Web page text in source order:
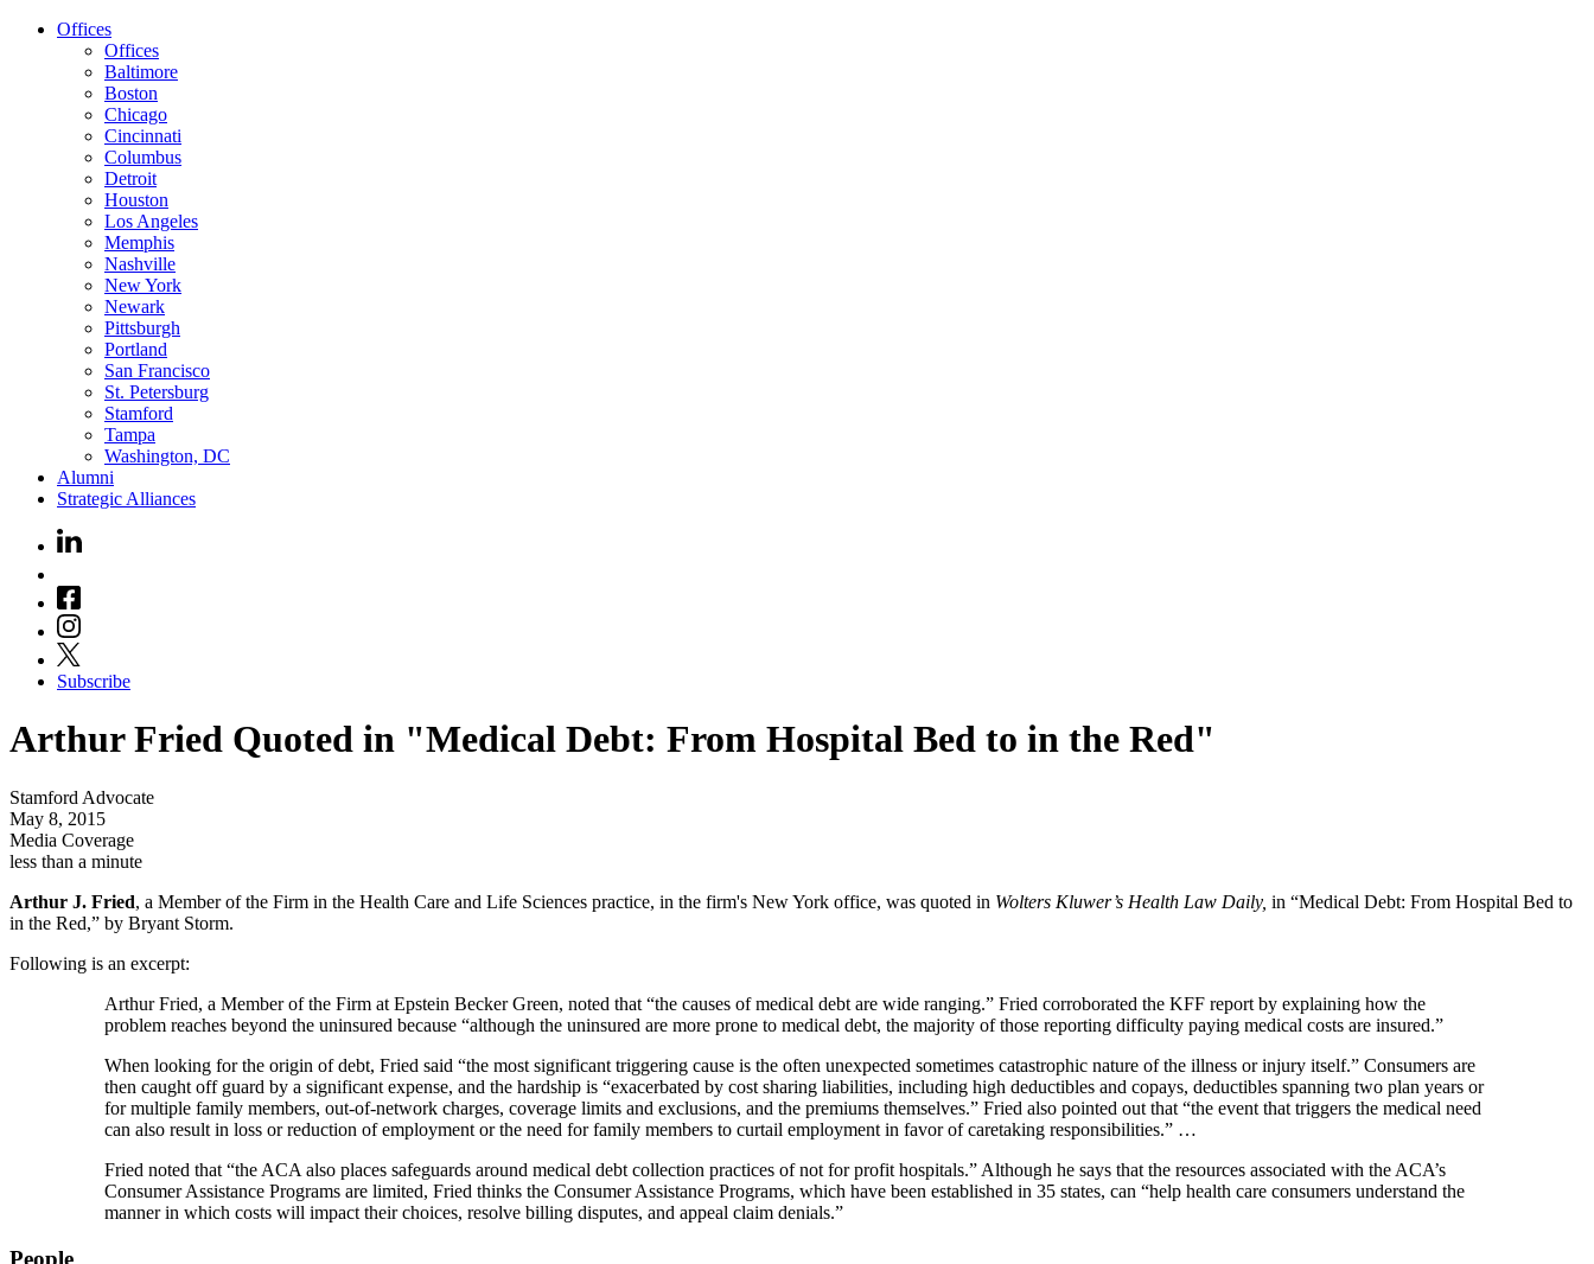
Offices
Offices
Baltimore
Boston
Chicago
Cincinnati
Columbus
Detroit
Houston
Los Angeles
Memphis
Nashville
New York
Newark
Pittsburgh
Portland
San Francisco
St. Petersburg
Stamford
Tampa
Washington, DC
Alumni
Strategic Alliances
Subscribe
Arthur Fried Quoted in "Medical Debt: From Hospital Bed to in the Red"
Stamford Advocate
May 8, 2015
Media Coverage
less than a minute
Arthur J. Fried, a Member of the Firm in the Health Care and Life Sciences practice, in the firm's New York office, was quoted in Wolters Kluwer’s Health Law Daily, in “Medical Debt: From Hospital Bed to
in the Red,” by Bryant Storm.
Following is an excerpt:
Arthur Fried, a Member of the Firm at Epstein Becker Green, noted that “the causes of medical debt are wide ranging.” Fried corroborated the KFF report by explaining how the
problem reaches beyond the uninsured because “although the uninsured are more prone to medical debt, the majority of those reporting difficulty paying medical costs are insured.”
When looking for the origin of debt, Fried said “the most significant triggering cause is the often unexpected sometimes catastrophic nature of the illness or injury itself.” Consumers are
then caught off guard by a significant expense, and the hardship is “exacerbated by cost sharing liabilities, including high deductibles and copays, deductibles spanning two plan years or
for multiple family members, out-of-network charges, coverage limits and exclusions, and the premiums themselves.” Fried also pointed out that “the event that triggers the medical need
can also result in loss or reduction of employment or the need for family members to curtail employment in favor of caretaking responsibilities.” …
Fried noted that “the ACA also places safeguards around medical debt collection practices of not for profit hospitals.” Although he says that the resources associated with the ACA’s
Consumer Assistance Programs are limited, Fried thinks the Consumer Assistance Programs, which have been established in 35 states, can “help health care consumers understand the
manner in which costs will impact their choices, resolve billing disputes, and appeal claim denials.”
People